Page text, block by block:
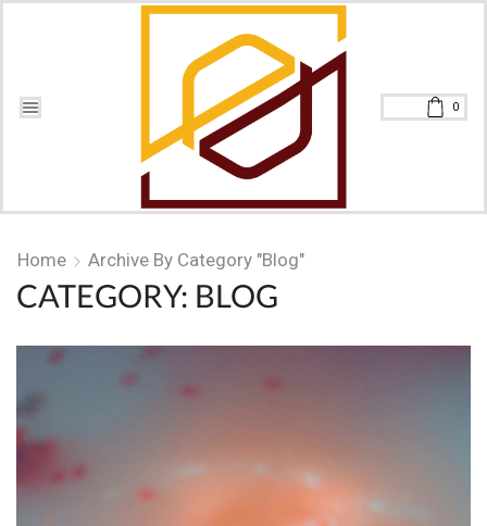
0
Home Archive By Category "Blog"
CATEGORY: BLOG